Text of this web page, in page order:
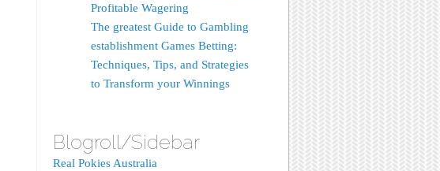
Profitable Wagering
The greatest Guide to Gambling
establishment Games Betting:
Techniques, Tips, and Strategies
to Transform your Winnings
Blogroll/Sidebar
Real Pokies Australia